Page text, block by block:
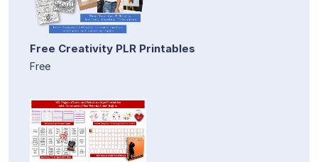
Free Creativity PLR Printables
Free